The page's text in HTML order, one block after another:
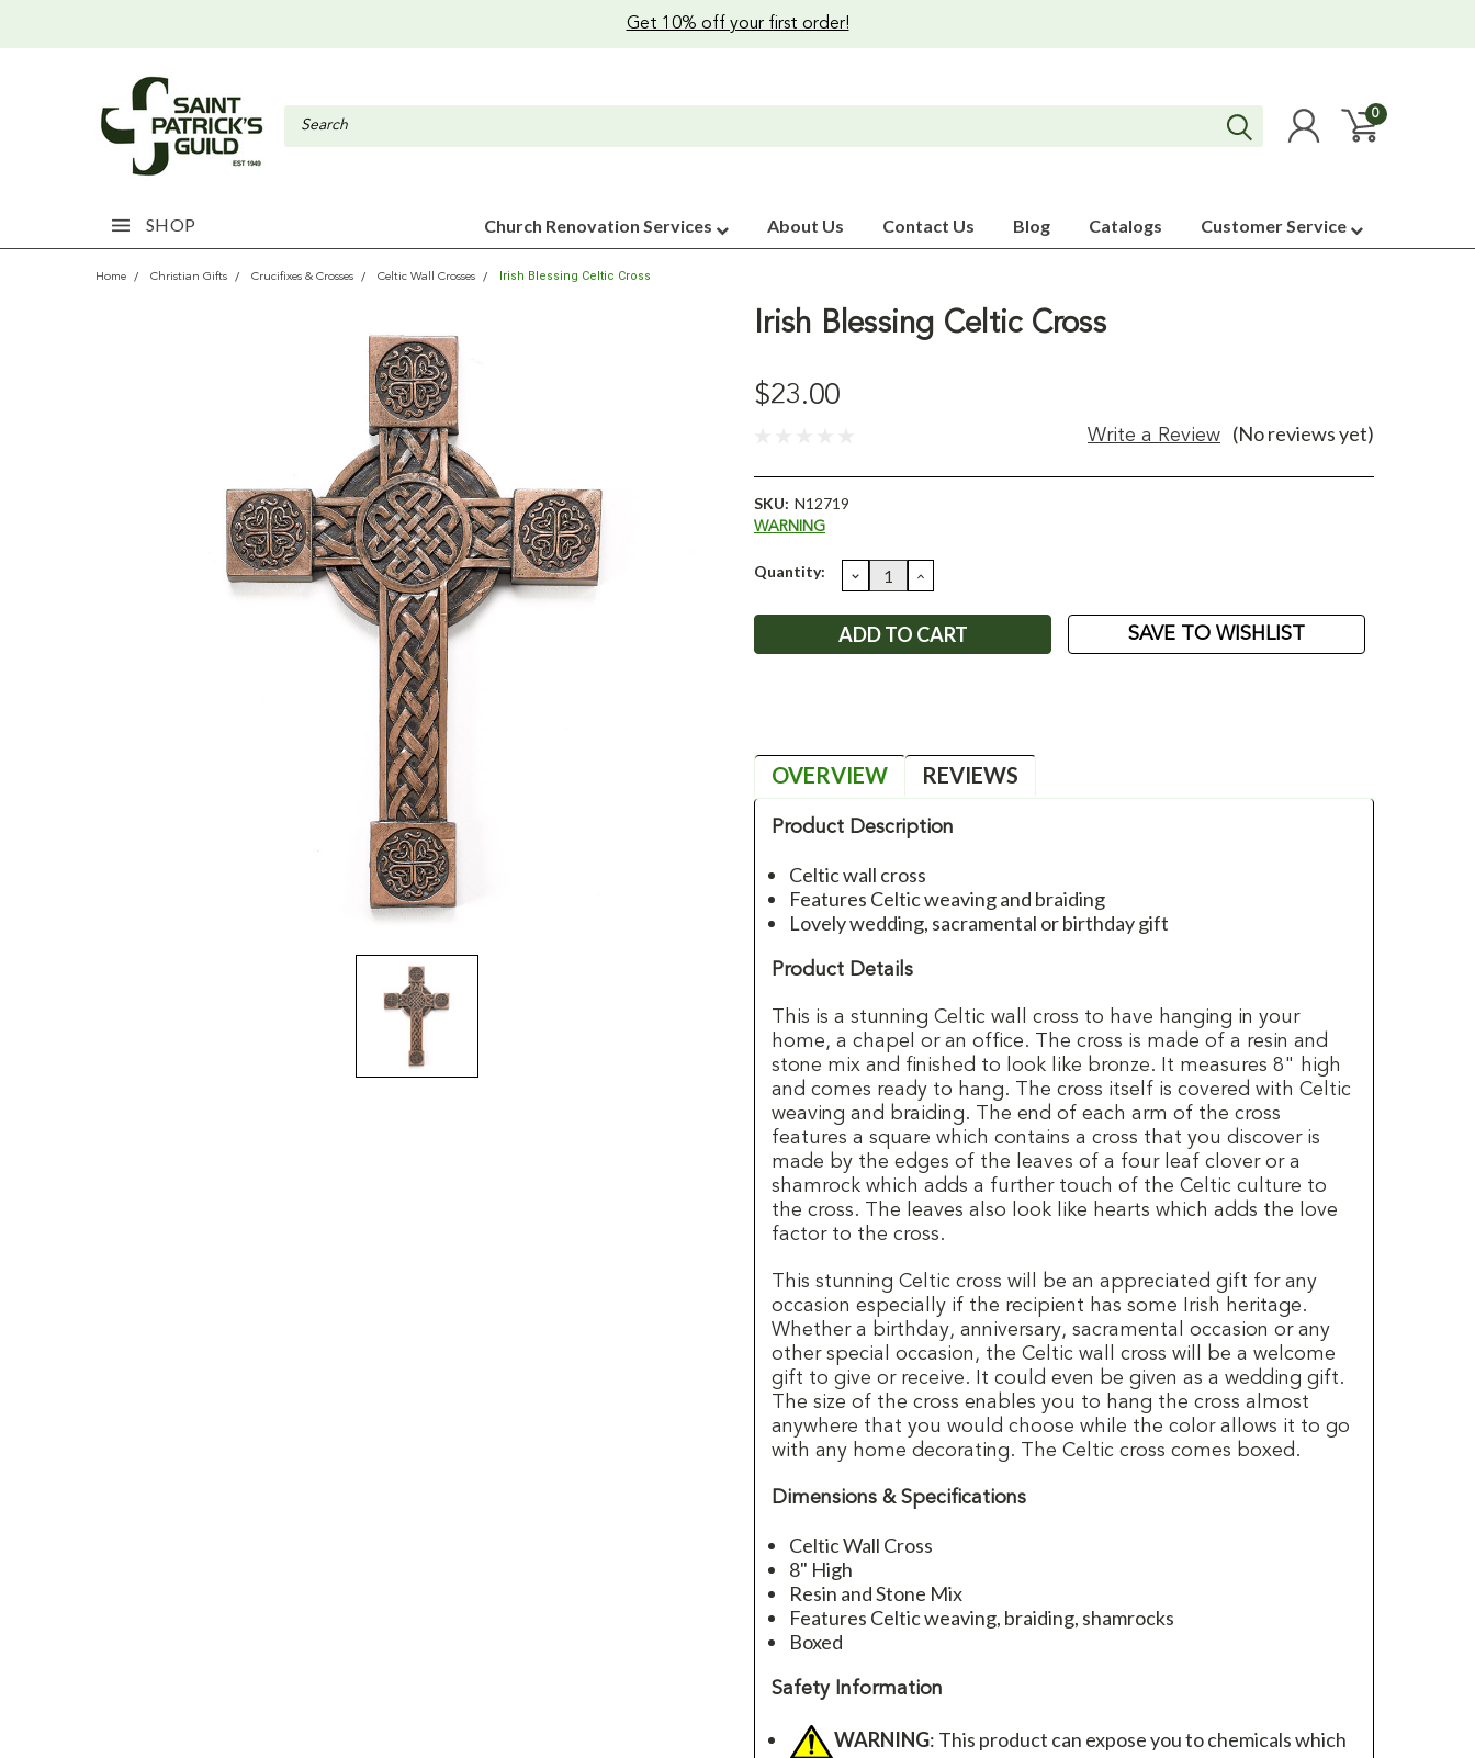
Get 10% off your first order!
0
SHOP Church Renovation Services About Us Contact Us Blog Catalogs Customer Service
Home Christian Gifts Crucifixes & Crosses Celtic Wall Crosses Irish Blessing Celtic Cross
Irish Blessing Celtic Cross
$23.00
(No reviews yet)
Write a Review
SKU: N12719
WARNING
Current
Quantity: DECREASE
QUANTITY:
INCREASE
QUANTITY:
SAVE TO WISHLIST
OVERVIEW REVIEWS
Product Description
Celtic wall cross
Features Celtic weaving and braiding
Lovely wedding, sacramental or birthday gift
Product Details
This is a stunning Celtic wall cross to have hanging in your
home, a chapel or an office. The cross is made of a resin and
stone mix and finished to look like bronze. It measures 8" high
and comes ready to hang. The cross itself is covered with Celtic
weaving and braiding. The end of each arm of the cross
features a square which contains a cross that you discover is
made by the edges of the leaves of a four leaf clover or a
shamrock which adds a further touch of the Celtic culture to
the cross. The leaves also look like hearts which adds the love
factor to the cross.
This stunning Celtic cross will be an appreciated gift for any
occasion especially if the recipient has some Irish heritage.
Whether a birthday, anniversary, sacramental occasion or any
other special occasion, the Celtic wall cross will be a welcome
gift to give or receive. It could even be given as a wedding gift.
The size of the cross enables you to hang the cross almost
anywhere that you would choose while the color allows it to go
with any home decorating. The Celtic cross comes boxed.
Dimensions & Specifications
Celtic Wall Cross
8" High
Resin and Stone Mix
Features Celtic weaving, braiding, shamrocks
Boxed
Safety Information
WARNING: This product can expose you to chemicals which